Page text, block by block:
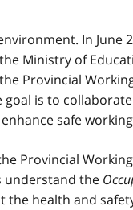
In June
Ministry of
Provincial
is to
safe
Provincial
understand the
health and